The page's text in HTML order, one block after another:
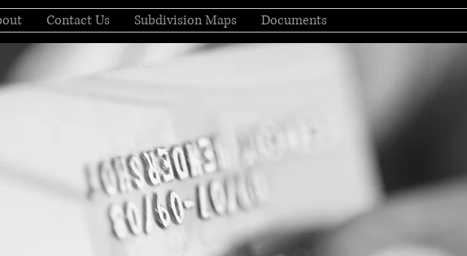
Contact Us Subdivision Maps Documents